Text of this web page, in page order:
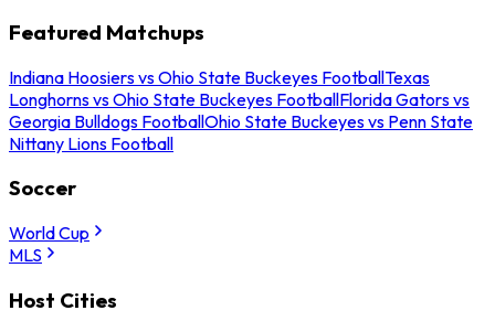
Featured Matchups
Indiana Hoosiers vs Ohio State Buckeyes FootballTexas
Longhorns vs Ohio State Buckeyes FootballFlorida Gators vs
Georgia Bulldogs FootballOhio State Buckeyes vs Penn State
Nittany Lions Football
Soccer
World Cup
MLS
Host Cities